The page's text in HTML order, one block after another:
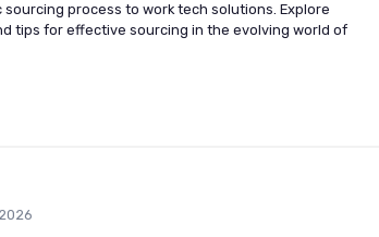
process to work tech solutions. Explore
tips for effective sourcing in the evolving world of